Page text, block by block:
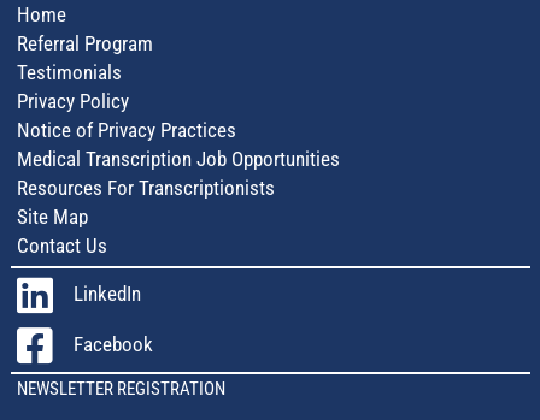
Home
Referral Program
Testimonials
Privacy Policy
Notice of Privacy Practices
Medical Transcription Job Opportunities
Resources For Transcriptionists
Site Map
Contact Us
LinkedIn
Facebook
NEWSLETTER REGISTRATION